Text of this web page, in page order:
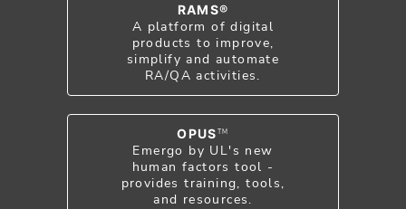
RAMS®
A platform of digital
products to improve,
simplify and automate
RA/QA activities.
OPUS TM
Emergo by UL's new
human factors tool -
provides training, tools,
and resources.